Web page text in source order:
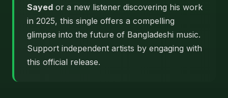
Sayed or a new listener discovering his work
in 2025, this single offers a compelling
glimpse into the future of Bangladeshi music.
Support independent artists by engaging with
this official release.